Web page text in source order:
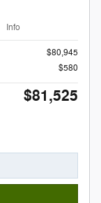
Info
$80,945
$580
$81,525